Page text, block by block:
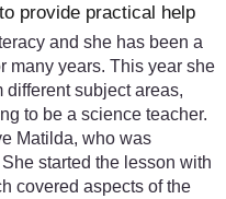
provide practical help
and she has been a
many years. This year she
different subject areas,
to be a science teacher.
Matilda, who was
started the lesson with
covered aspects of the